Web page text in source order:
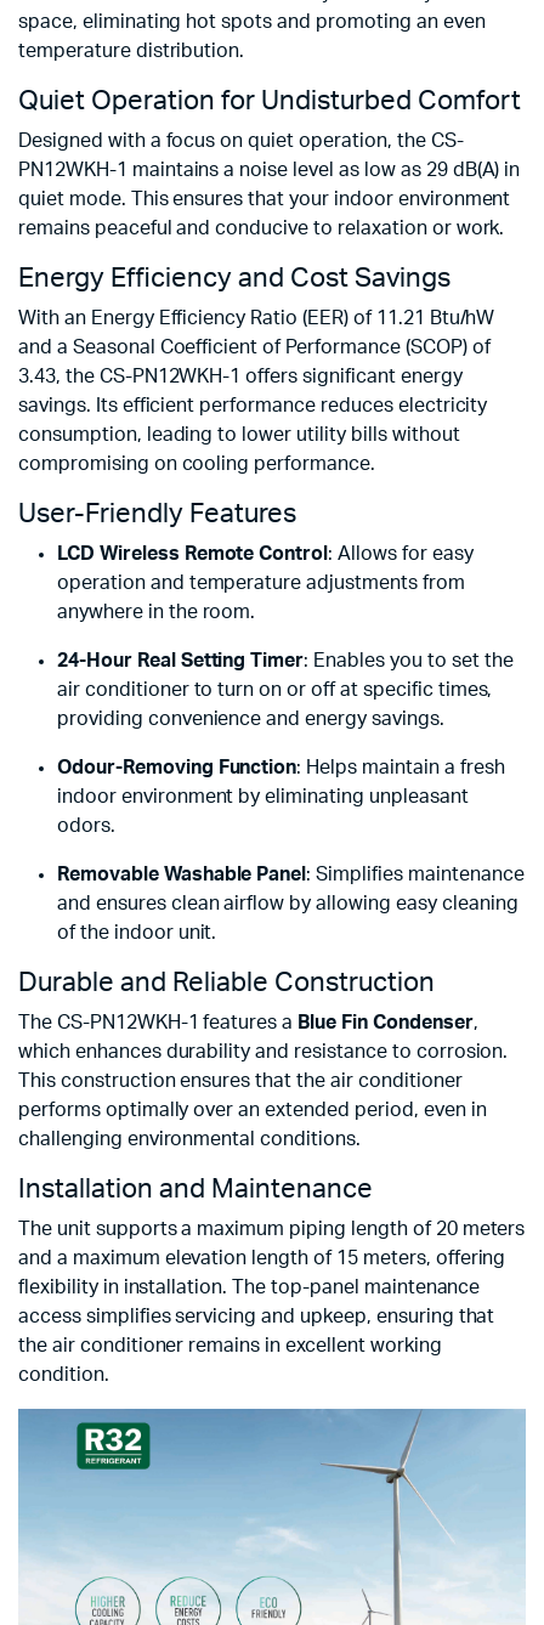
space, eliminating hot spots and promoting an even
temperature distribution.
Quiet Operation for Undisturbed Comfort
Designed with a focus on quiet operation, the CS-
PN12WKH-1 maintains a noise level as low as 29 dB(A) in
quiet mode. This ensures that your indoor environment
remains peaceful and conducive to relaxation or work.
Energy Efficiency and Cost Savings
With an Energy Efficiency Ratio (EER) of 11.21 Btu/hW
and a Seasonal Coefficient of Performance (SCOP) of
3.43, the CS-PN12WKH-1 offers significant energy
savings. Its efficient performance reduces electricity
consumption, leading to lower utility bills without
compromising on cooling performance.
User-Friendly Features
LCD Wireless Remote Control : Allows for easy
operation and temperature adjustments from
anywhere in the room.
24-Hour Real Setting Timer: Enables you to set the
air conditioner to turn on or off at specific times,
providing convenience and energy savings.
Odour-Removing Function: Helps maintain a fresh
indoor environment by eliminating unpleasant
odors.
Removable Washable Panel : Simplifies maintenance
and ensures clean airflow by allowing easy cleaning
of the indoor unit.
Durable and Reliable Construction
The CS-PN12WKH-1 features a Blue Fin Condenser,
which enhances durability and resistance to corrosion.
This construction ensures that the air conditioner
performs optimally over an extended period, even in
challenging environmental conditions.
Installation and Maintenance
The unit supports a maximum piping length of 20 meters
and a maximum elevation length of 15 meters, offering
flexibility in installation. The top-panel maintenance
access simplifies servicing and upkeep, ensuring that
the air conditioner remains in excellent working
condition.